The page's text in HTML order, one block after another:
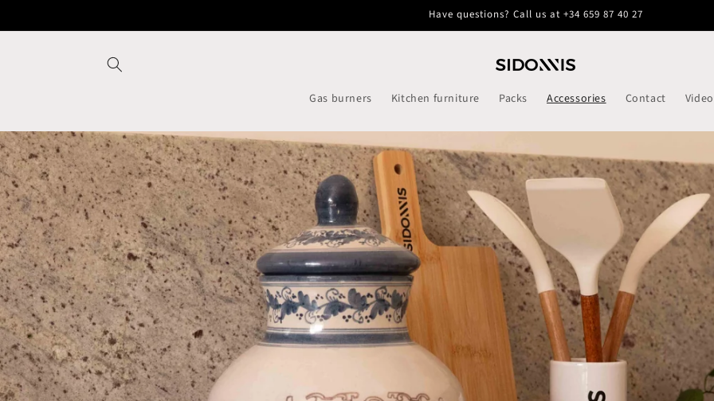
content
Have questions? Call us at +34 659 87 40 27
Gas burners Kitchen furniture Packs Accessories Contact